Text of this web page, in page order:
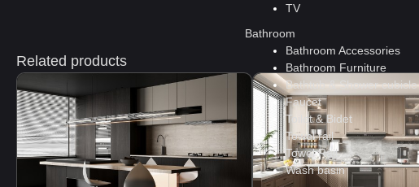
TV
Bathroom
Bathroom Accessories
Bathroom Furniture
Bathtub & Shower cubicle
Faucet
Toilet & Bidet
Towel rail
Towel Rail
Wash basin
Related products